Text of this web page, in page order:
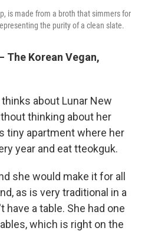
is made from a broth that simmers for
the purity of a clean slate.
The Korean Vegan,
about Lunar New
thinking about her
tiny apartment where her
year and eat tteokguk.
she would make it for all
as is very traditional in a
have a table. She had one
which is right on the